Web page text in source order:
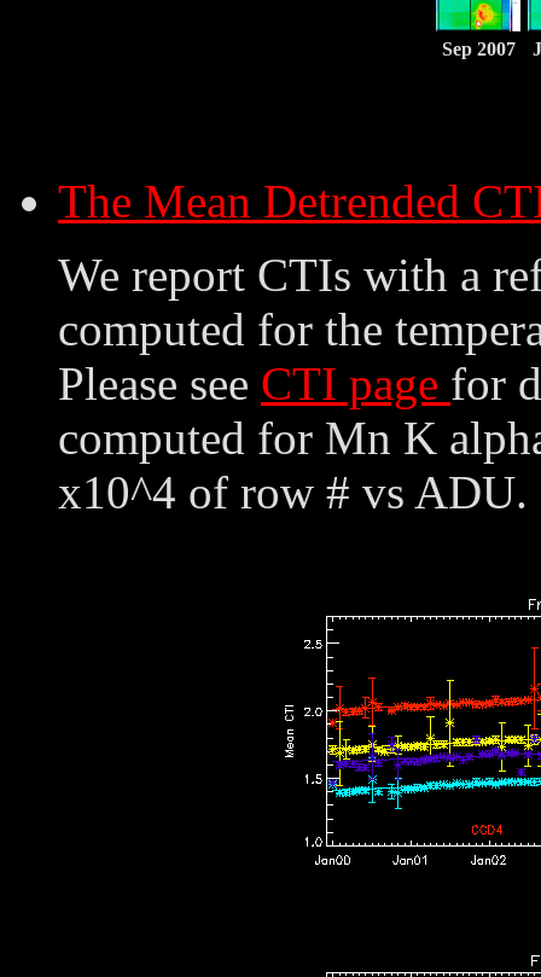
Sep 2007
The Mean Detrended
We report CTIs with a
computed for the
Please see CTI page for
computed for Mn K
x10^4 of row # vs